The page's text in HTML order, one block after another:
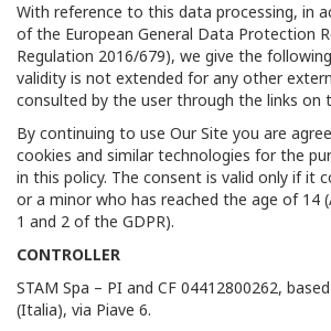
With reference to this data processing, in
of the European General Data Protection
Regulation 2016/679), we give the
validity is not extended for any other
consulted by the user through the links on
By continuing to use Our Site you are
cookies and similar technologies for the
in this policy. The consent is valid only if it
or a minor who has reached the age of 14
1 and 2 of the GDPR).
CONTROLLER
STAM Spa – PI and CF 04412800262,
(Italia), via Piave 6.